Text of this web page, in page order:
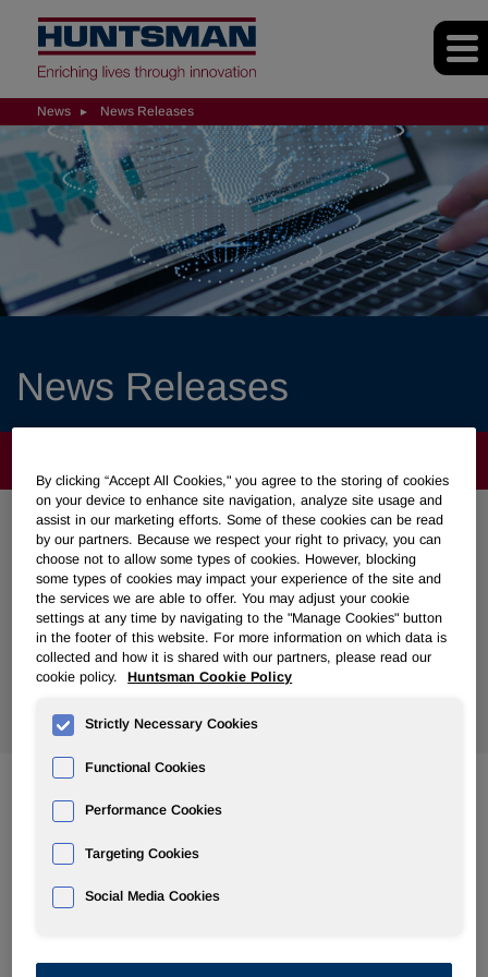
News News Releases
News Releases
Search News
Dec 31, 2008
Insurance Claim
Huntsman Receives Final $425 Million Payment From
By clicking “Accept All Cookies," you agree to the storing of cookies
on your device to enhance site navigation, analyze site usage and
assist in our marketing efforts. Some of these cookies can be read
by our partners. Because we respect your right to privacy, you can
choose not to allow some types of cookies. However, blocking
some types of cookies may impact your experience of the site and
the services we are able to offer. You may adjust your cookie
settings at any time by navigating to the "Manage Cookies" button
in the footer of this website. For more information on which data is
collected and how it is shared with our partners, please read our
cookie policy.
Huntsman Cookie Policy
Strictly Necessary Cookies
Functional Cookies
Performance Cookies
Targeting Cookies
Social Media Cookies